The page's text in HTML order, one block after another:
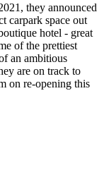
they announced
carpark space out
hotel - great
of the prettiest
an ambitious
are on track to
on re-opening this